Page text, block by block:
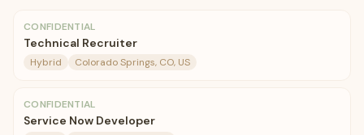
CONFIDENTIAL
Technical Recruiter
Hybrid Colorado Springs, CO, US
CONFIDENTIAL
Service Now Developer